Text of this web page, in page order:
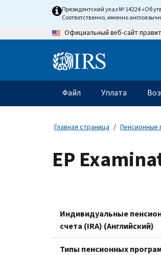
content
Президентский указ № 14224 «Об
Соответственно, именно
Официальный веб-сайт
Information
Главное
меню
Файл Уплата
Главная страница Пенсионные
EP
Индивидуальные
счета (IRA) (Английский)
Типы пенсионных